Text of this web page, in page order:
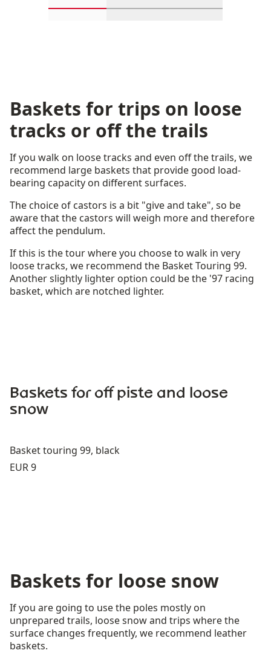
Baskets for trips on loose
tracks or off the trails
If you walk on loose tracks and even off the trails, we
recommend large baskets that provide good load-
bearing capacity on different surfaces.
The choice of castors is a bit "give and take", so be
aware that the castors will weigh more and therefore
affect the pendulum.
If this is the tour where you choose to walk in very
loose tracks, we recommend the Basket Touring 99.
Another slightly lighter option could be the '97 racing
basket, which are notched lighter.
Baskets for off piste and loose
snow
Basket touring 99, black
Price:
EUR 9
Baskets for loose snow
If you are going to use the poles mostly on
unprepared trails, loose snow and trips where the
surface changes frequently, we recommend leather
baskets.